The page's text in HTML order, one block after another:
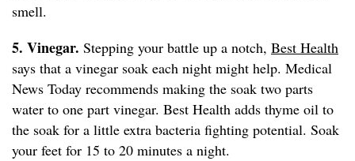
smell.
5. Vinegar. Stepping your battle up a notch, Best Health
says that a vinegar soak each night might help. Medical
News Today recommends making the soak two parts
water to one part vinegar. Best Health adds thyme oil to
the soak for a little extra bacteria fighting potential. Soak
your feet for 15 to 20 minutes a night.